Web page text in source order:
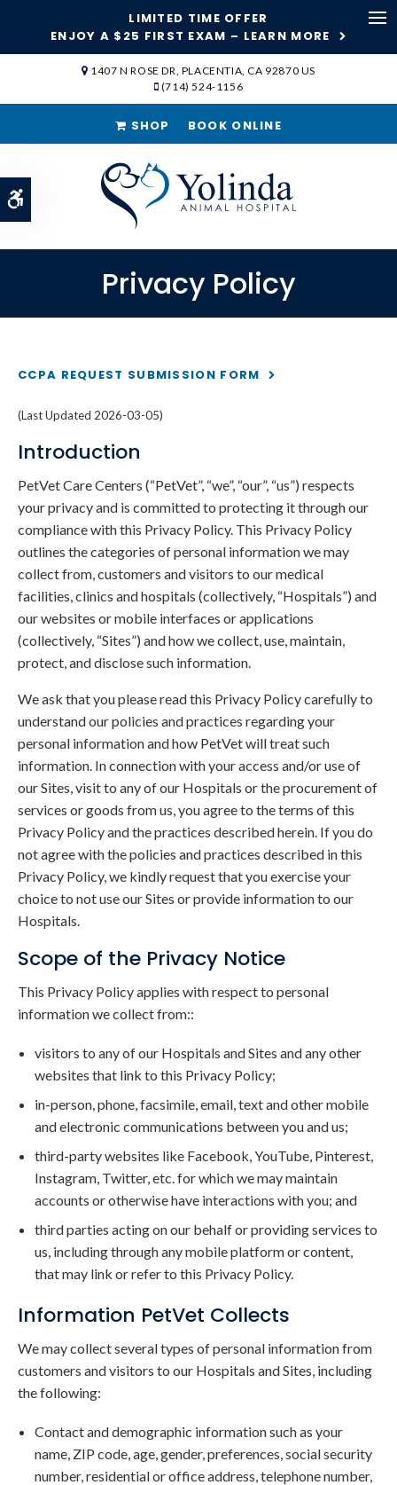
Accessible Version
LIMITED TIME OFFER
ENJOY A $25 FIRST EXAM – LEARN MORE
1407 N ROSE DR PLACENTIA CA 92870 US
(714) 524-1156
SHOP BOOK ONLINE
Privacy Policy
CCPA REQUEST SUBMISSION FORM
(Last Updated 2026-03-05)
Introduction
PetVet Care Centers (“PetVet”, “we”, “our”, “us”) respects
your privacy and is committed to protecting it through our
compliance with this Privacy Policy. This Privacy Policy
outlines the categories of personal information we may
collect from, customers and visitors to our medical
facilities, clinics and hospitals (collectively, “Hospitals”) and
our websites or mobile interfaces or applications
(collectively, “Sites”) and how we collect, use, maintain,
protect, and disclose such information.
We ask that you please read this Privacy Policy carefully to
understand our policies and practices regarding your
personal information and how PetVet will treat such
information. In connection with your access and/or use of
our Sites, visit to any of our Hospitals or the procurement of
services or goods from us, you agree to the terms of this
Privacy Policy and the practices described herein. If you do
not agree with the policies and practices described in this
Privacy Policy, we kindly request that you exercise your
choice to not use our Sites or provide information to our
Hospitals.
Scope of the Privacy Notice
This Privacy Policy applies with respect to personal
information we collect from::
visitors to any of our Hospitals and Sites and any other
websites that link to this Privacy Policy;
in-person, phone, facsimile, email, text and other mobile
and electronic communications between you and us;
third-party websites like Facebook, YouTube, Pinterest,
Instagram, Twitter, etc. for which we may maintain
accounts or otherwise have interactions with you; and
third parties acting on our behalf or providing services to
us, including through any mobile platform or content,
that may link or refer to this Privacy Policy.
Information PetVet Collects
We may collect several types of personal information from
customers and visitors to our Hospitals and Sites, including
the following:
Contact and demographic information such as your
name, ZIP code, age, gender, preferences, social security
number, residential or office address, telephone number,